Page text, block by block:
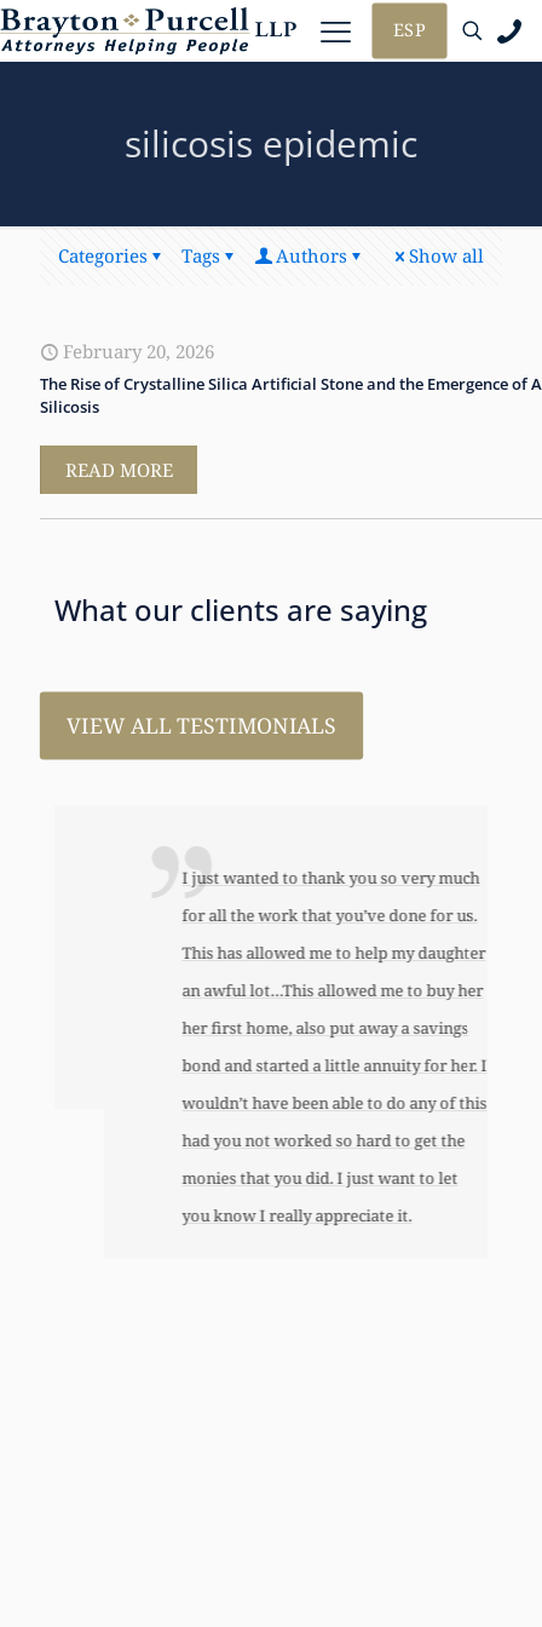
ESP
silicosis epidemic
Categories Tags Authors Show all
February 20, 2026
The Rise of Crystalline Silica Artificial Stone and the Emergence of
Silicosis
READ MORE
What our clients are saying
VIEW ALL TESTIMONIALS
I just wanted to thank you so very much
for all the work that you’ve done for us.
This has allowed me to help my daughter
an awful lot…This allowed me to buy her
her first home, also put away a savings
bond and started a little annuity for her. I
wouldn’t have been able to do any of this
had you not worked so hard to get the
monies that you did. I just want to let
you know I really appreciate it.